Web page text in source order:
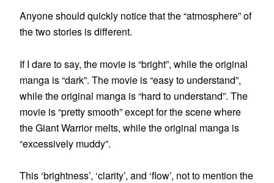
Anyone should quickly notice that the “atmosphere” of
the two stories is different.
If I dare to say, the movie is “bright”, while the original
manga is “dark”. The movie is “easy to understand”,
while the original manga is “hard to understand”. The
movie is “pretty smooth” except for the scene where
the Giant Warrior melts, while the original manga is
“excessively muddy”.
This ‘brightness’, ‘clarity’, and ‘flow’, not to mention the